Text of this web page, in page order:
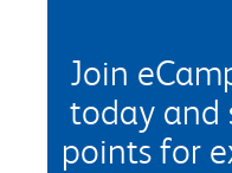
Join
today and
points for